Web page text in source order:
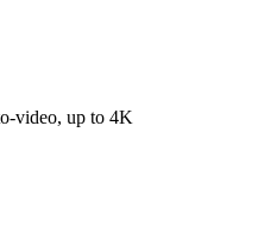
video, up to 4K